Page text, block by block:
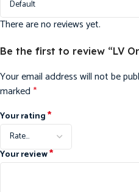
There are no reviews yet.
Be the first to review “LV
Your email address will not be
marked*
Your rating*
Your review*